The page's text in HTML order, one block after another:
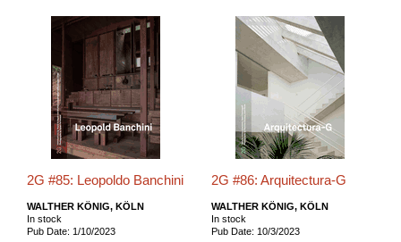
2G #85: Leopoldo Banchini
WALTHER KÖNIG, KÖLN
In stock
Pub Date: 1/10/2023
2G #86: Arquitectura-G
WALTHER KÖNIG, KÖLN
In stock
Pub Date: 10/3/2023